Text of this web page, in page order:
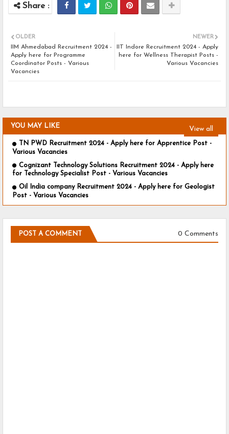
NEWER
IIT Indore Recruitment 2024 - Apply
here for Wellness Therapist Posts -
Various Vacancies
OLDER
IIM Ahmedabad Recruitment 2024 -
Apply here for Programme
Coordinator Posts - Various
Vacancies
YOU MAY LIKE View all
TN PWD Recruitment 2024 - Apply here for Apprentice Post -
Various Vacancies
Cognizant Technology Solutions Recruitment 2024 - Apply here
for Technology Specialist Post - Various Vacancies
Oil India company Recruitment 2024 - Apply here for Geologist
Post - Various Vacancies
POST A COMMENT 0 Comments